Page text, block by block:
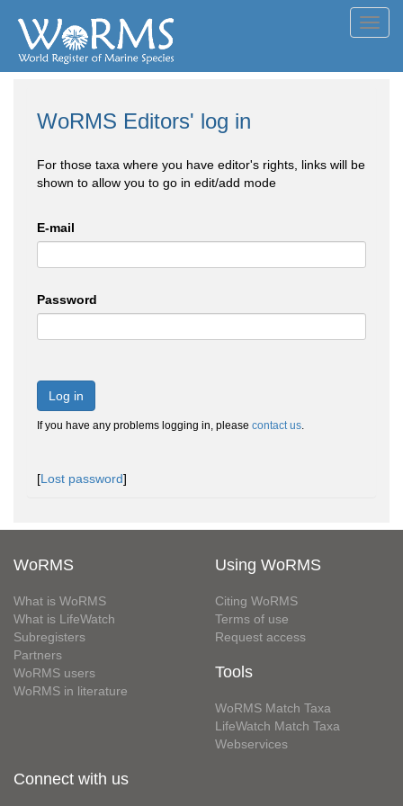
WoRMS Editors' log in
For those taxa where you have editor's rights, links will be
shown to allow you to go in edit/add mode
E-mail
Password
Log in
If you have any problems logging in, please contact us.
[Lost password]
WoRMS
What is WoRMS
What is LifeWatch
Subregisters
Partners
WoRMS users
WoRMS in literature
Using WoRMS
Citing WoRMS
Terms of use
Request access
Tools
WoRMS Match Taxa
LifeWatch Match Taxa
Webservices
Connect with us